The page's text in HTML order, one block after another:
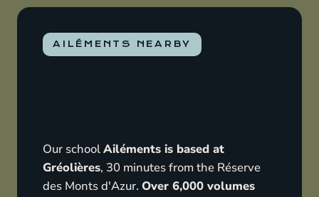
AILÉMENTS NEARBY
Our schoolAiléments is based at
Gréolières, 30 minutes from the Réserve
des Monts d'Azur. Over 6,000 volumes